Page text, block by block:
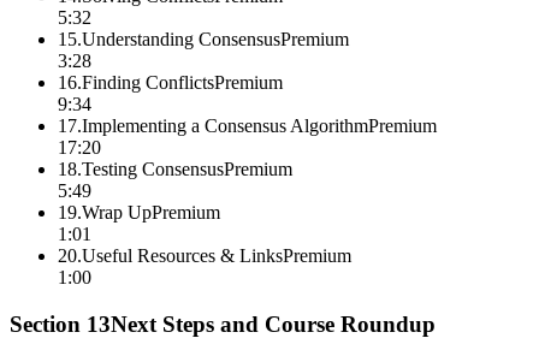
5:32
15.Understanding ConsensusPremium
3:28
16.Finding ConflictsPremium
9:34
17.Implementing a Consensus AlgorithmPremium
17:20
18.Testing ConsensusPremium
5:49
19.Wrap UpPremium
1:01
20.Useful Resources & LinksPremium
1:00
Section 13Next Steps and Course Roundup